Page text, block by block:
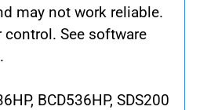
may not work reliable.
See software
BCD536HP, SDS200